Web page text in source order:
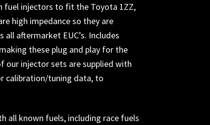
fuel injectors to fit the Toyota 1ZZ,
high impedance so they are
aftermarket EUC’s. Includes
these plug and play for the
our injector sets are supplied with
calibration/tuning data, to
all known fuels, including race fuels